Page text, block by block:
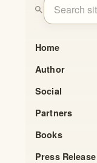
search
Home
Author
Social
Partners
Books
Press Release